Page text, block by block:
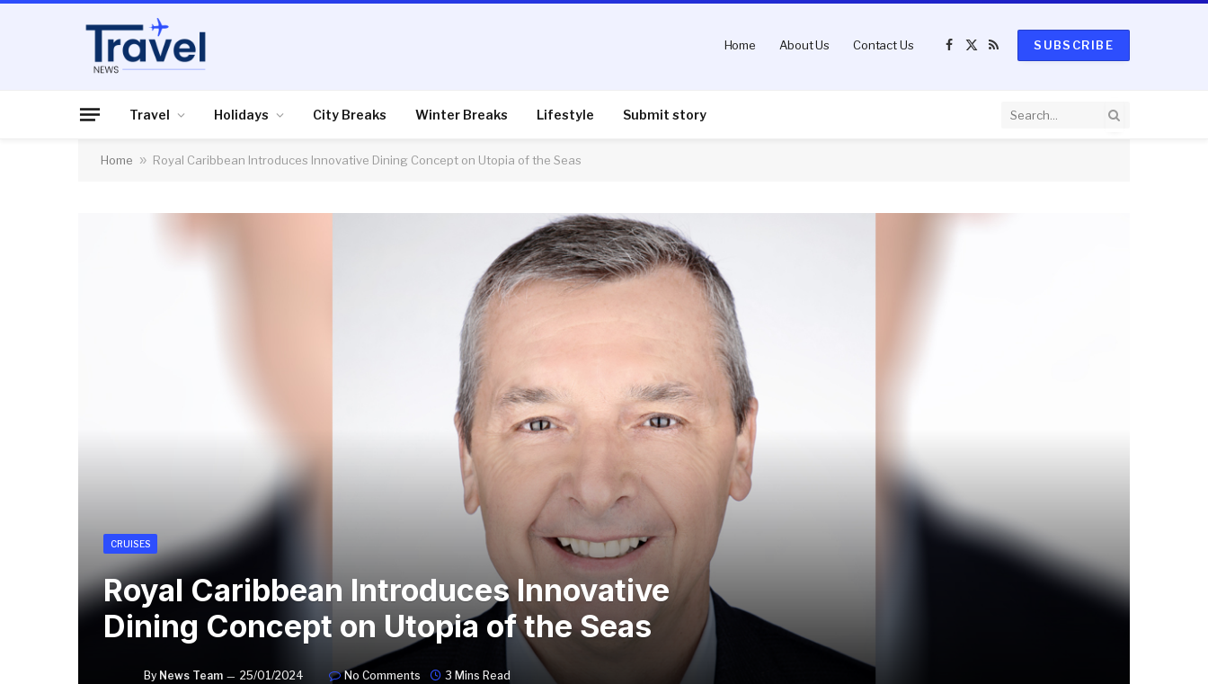
Home About Us Contact Us
Facebook
X
RSS
SUBSCRIBE
Travel Holidays City Breaks Winter Breaks Lifestyle Submit story
Home » Royal Caribbean Introduces Innovative Dining Concept on Utopia of the Seas
CRUISES
Royal Caribbean Introduces Innovative
Dining Concept on Utopia of the Seas
By News Team 25/01/2024 No Comments 3 Mins Read